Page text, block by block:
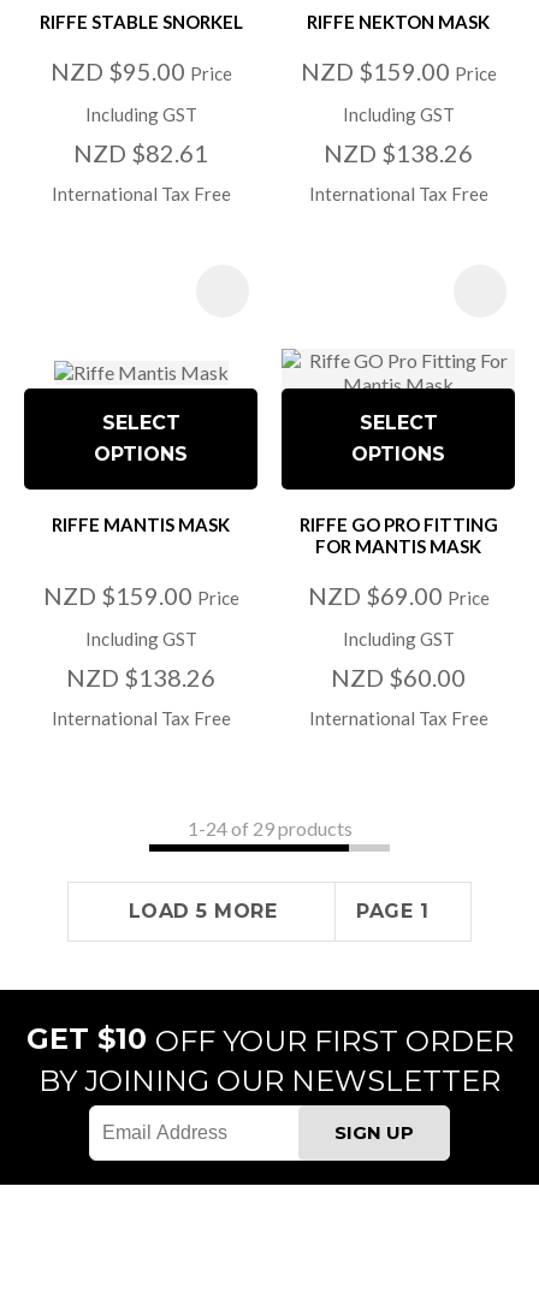
RIFFE STABLE SNORKEL
NZD $95.00 Price
Including GST
NZD $82.61
International Tax Free
RIFFE NEKTON MASK
NZD $159.00 Price
Including GST
NZD $138.26
International Tax Free
SELECT
OPTIONS
RIFFE MANTIS MASK
NZD $159.00 Price
Including GST
NZD $138.26
International Tax Free
SELECT
OPTIONS
RIFFE GO PRO FITTING
FOR MANTIS MASK
NZD $69.00 Price
Including GST
NZD $60.00
International Tax Free
1-24of 29 products
LOAD 5 MORE PAGE 1
GET $10 OFF YOUR FIRST ORDER
BY JOINING OUR NEWSLETTER